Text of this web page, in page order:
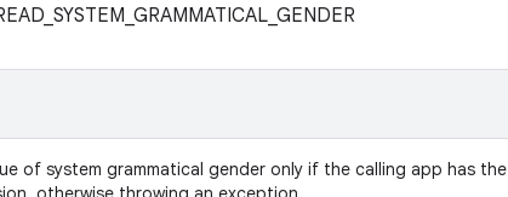
of system grammatical gender only if the calling app has the